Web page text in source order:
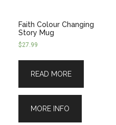
Faith Colour Changing
Story Mug
$27.99
READ MORE
MORE INFO